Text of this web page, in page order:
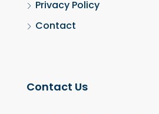
Privacy Policy
Contact
Contact Us